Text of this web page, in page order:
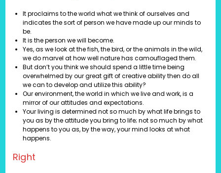
It proclaims to the world what we think of ourselves and
indicates the sort of person we have made up our minds to
be.
It is the person we will become.
Yes, as we look at the fish, the bird, or the animals in the wild,
we do marvel at how well nature has camouflaged them.
But don’t you think we should spend a little time being
overwhelmed by our great gift of creative ability then do all
we can to develop and utilize this ability?
Our environment, the world in which we live and work, is a
mirror of our attitudes and expectations.
Your living is determined not so much by what life brings to
you as by the attitude you bring to life; not so much by what
happens to you as, by the way, your mind looks at what
happens.
Right